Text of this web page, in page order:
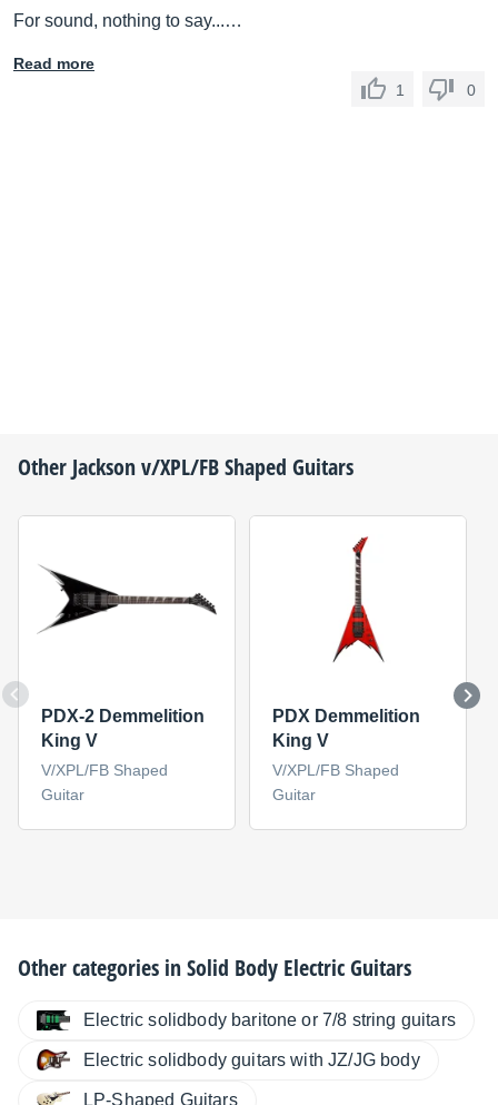
For sound, nothing to say...…
Read more
1
0
Other Jacksonv/XPL/FB Shaped Guitars
PDX-2 Demmelition
King V
V/XPL/FB Shaped
Guitar
PDX Demmelition
King V
V/XPL/FB Shaped
Guitar
Other categories inSolid Body Electric Guitars
Electric solidbody baritone or 7/8 string guitars
Electric solidbody guitars with JZ/JG body
LP-Shaped Guitars